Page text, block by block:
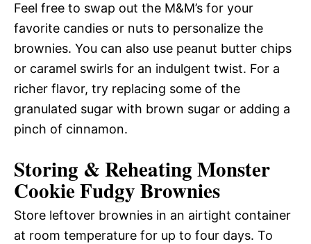
Feel free to swap out the M&M’s for your
favorite candies or nuts to personalize the
brownies. You can also use peanut butter chips
or caramel swirls for an indulgent twist. For a
richer flavor, try replacing some of the
granulated sugar with brown sugar or adding a
pinch of cinnamon.
Storing & Reheating Monster
Cookie Fudgy Brownies
Store leftover brownies in an airtight container
at room temperature for up to four days. To